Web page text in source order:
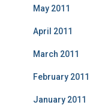
May 2011
April 2011
March 2011
February 2011
January 2011